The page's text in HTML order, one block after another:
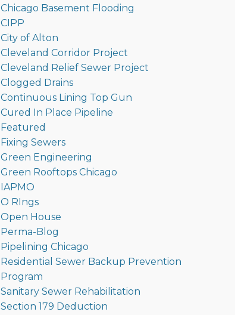
Chicago Basement Flooding
CIPP
City of Alton
Cleveland Corridor Project
Cleveland Relief Sewer Project
Clogged Drains
Continuous Lining Top Gun
Cured In Place Pipeline
Featured
Fixing Sewers
Green Engineering
Green Rooftops Chicago
IAPMO
O RIngs
Open House
Perma-Blog
Pipelining Chicago
Residential Sewer Backup Prevention
Program
Sanitary Sewer Rehabilitation
Section 179 Deduction